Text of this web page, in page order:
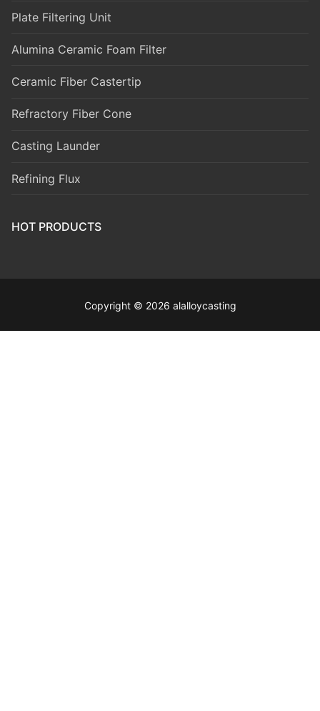
Plate Filtering Unit
Alumina Ceramic Foam Filter
Ceramic Fiber Castertip
Refractory Fiber Cone
Casting Launder
Refining Flux
HOT PRODUCTS
Copyright © 2026 alalloycasting